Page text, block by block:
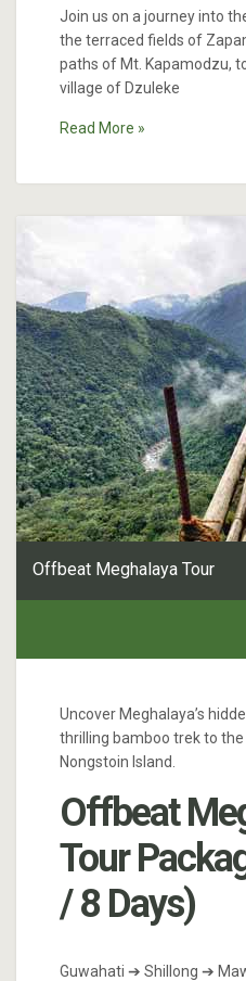
Join us on a journey into
the terraced fields of
paths of Mt. Kapamodzu,
village of Dzuleke
Read More »
Offbeat Meghalaya Tour
Uncover Meghalaya’s
thrilling bamboo trek to
Nongstoin Island.
Offbeat
Tour
/ 8 Days)
Guwahati ➔ Shillong ➔